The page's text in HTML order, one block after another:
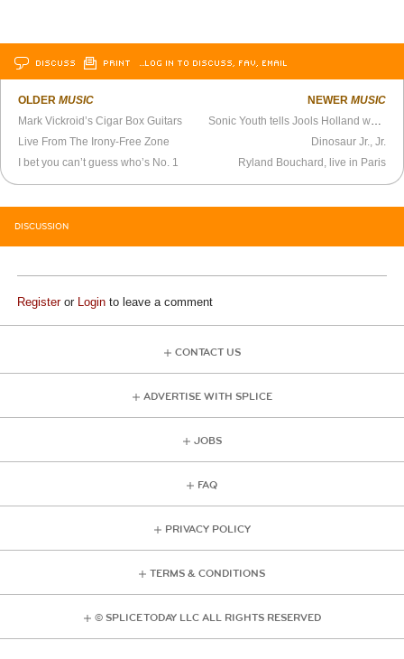
DISCUSS PRINT …LOG IN TO DISCUSS, FAV, EMAIL
OLDERMUSIC
Mark Vickroid’s Cigar Box Guitars
Live From The Irony-Free Zone
I bet you can’t guess who’s No. 1
NEWER MUSIC
Dinosaur Jr., Jr.
Ryland Bouchard, live in Paris
DISCUSSION
Registeror Login to leave a comment
CONTACT US
ADVERTISE WITH SPLICE
JOBS
FAQ
PRIVACY POLICY
TERMS & CONDITIONS
© SPLICE TODAY LLC ALL RIGHTS RESERVED